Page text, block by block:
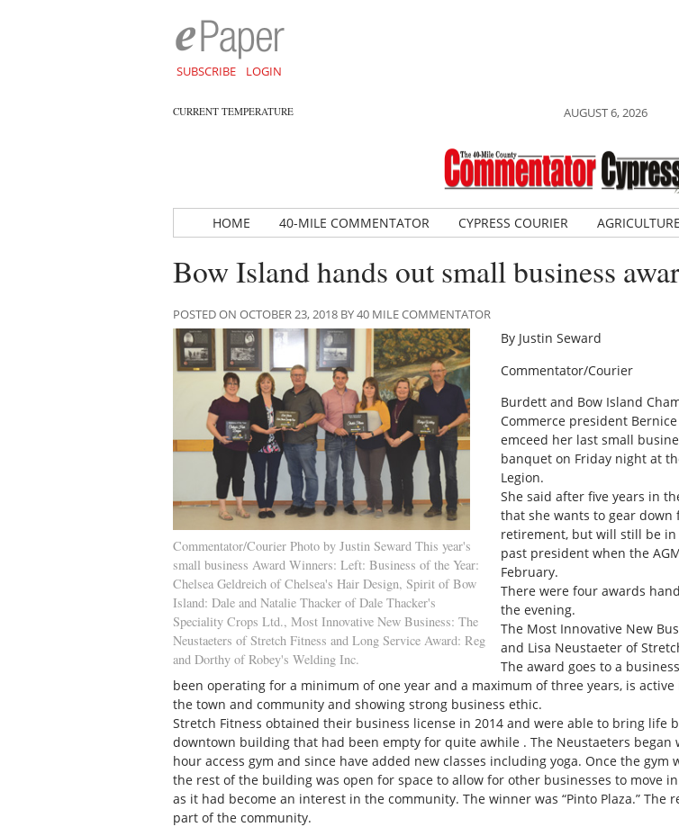
SUBSCRIBE LOGIN
CURRENT TEMPERATURE AUGUST 6, 2026
HOME 40-MILE COMMENTATOR CYPRESS COURIER AGRICULTURE
Bow Island hands out small business
POSTED ON OCTOBER 23, 2018 BY 40 MILE COMMENTATOR
Commentator/Courier Photo by Justin Seward This year's
small business Award Winners: Left: Business of the Year:
Chelsea Geldreich of Chelsea's Hair Design, Spirit of Bow
Island: Dale and Natalie Thacker of Dale Thacker's
Speciality Crops Ltd., Most Innovative New Business: The
Neustaeters of Stretch Fitness and Long Service Award: Reg
and Dorthy of Robey's Welding Inc.
By Justin Seward
Commentator/Courier
Burdett and Bow Island
Commerce president
emceed her last small
banquet on Friday night at
Legion.
She said after five years in
that she wants to gear down
retirement, but will still be
past president when the
February.
There were four awards
the evening.
The Most Innovative New
and Lisa Neustaeter of
The award goes to a
been operating for a minimum of one year and a maximum of three years, is
the town and community and showing strong business ethic.
Stretch Fitness obtained their business license in 2014 and were able to bring life
downtown building that had been empty for quite awhile . The Neustaeters began
hour access gym and since have added new classes including yoga. Once the gym
the rest of the building was open for space to allow for other businesses to move
as it had become an interest in the community. The winner was “Pinto Plaza.”
part of the community.